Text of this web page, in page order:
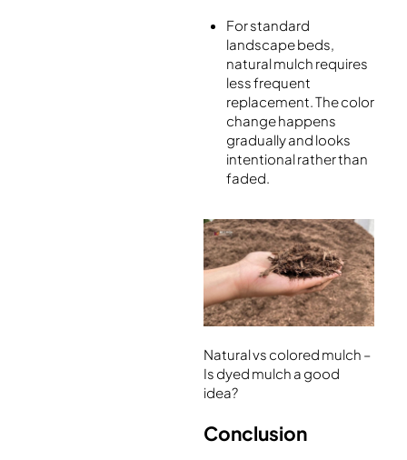
For standard
landscape beds,
natural mulch requires
less frequent
replacement. The color
change happens
gradually and looks
intentional rather than
faded.
Natural vs colored mulch –
Is dyed mulch a good
idea?
Conclusion